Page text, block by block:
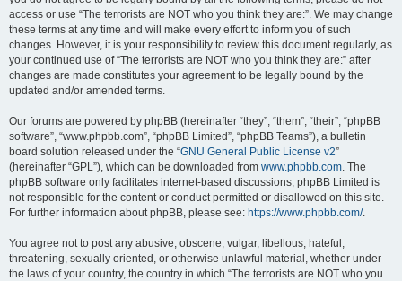
access or use “The terrorists are NOT who you think they are:”. We may change
these terms at any time and will make every effort to inform you of such
changes. However, it is your responsibility to review this document regularly, as
your continued use of “The terrorists are NOT who you think they are:” after
changes are made constitutes your agreement to be legally bound by the
updated and/or amended terms.
Our forums are powered by phpBB (hereinafter “they”, “them”, “their”, “phpBB
software”, “www.phpbb.com”, “phpBB Limited”, “phpBB Teams”), a bulletin
board solution released under the “GNU General Public License v2”
(hereinafter “GPL”), which can be downloaded from www.phpbb.com. The
phpBB software only facilitates internet-based discussions; phpBB Limited is
not responsible for the content or conduct permitted or disallowed on this site.
For further information about phpBB, please see: https://www.phpbb.com/.
You agree not to post any abusive, obscene, vulgar, libellous, hateful,
threatening, sexually oriented, or otherwise unlawful material, whether under
the laws of your country, the country in which “The terrorists are NOT who you